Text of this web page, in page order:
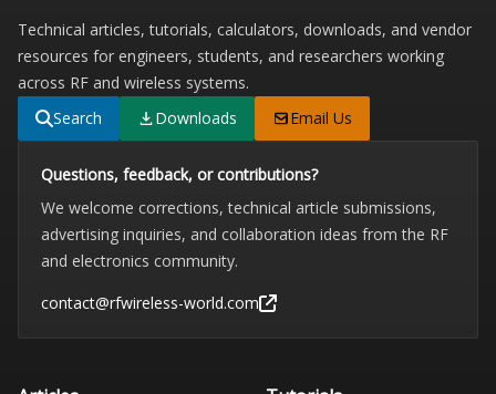
Technical articles, tutorials, calculators, downloads, and vendor
resources for engineers, students, and researchers working
across RF and wireless systems.
Search
Downloads Email Us
Questions, feedback, or contributions?
We welcome corrections, technical article submissions,
advertising inquiries, and collaboration ideas from the RF
and electronics community.
contact@rfwireless-world.com